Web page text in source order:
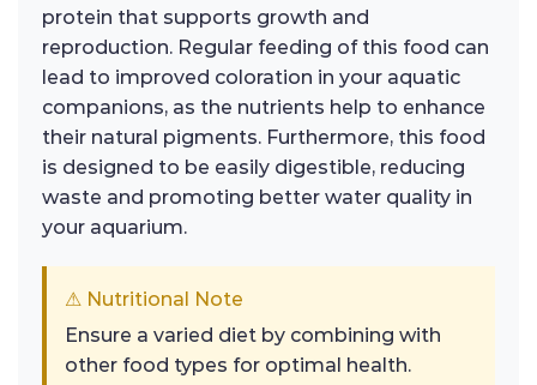
protein that supports growth and
reproduction. Regular feeding of this food can
lead to improved coloration in your aquatic
companions, as the nutrients help to enhance
their natural pigments. Furthermore, this food
is designed to be easily digestible, reducing
waste and promoting better water quality in
your aquarium.
⚠ Nutritional Note
Ensure a varied diet by combining with
other food types for optimal health.